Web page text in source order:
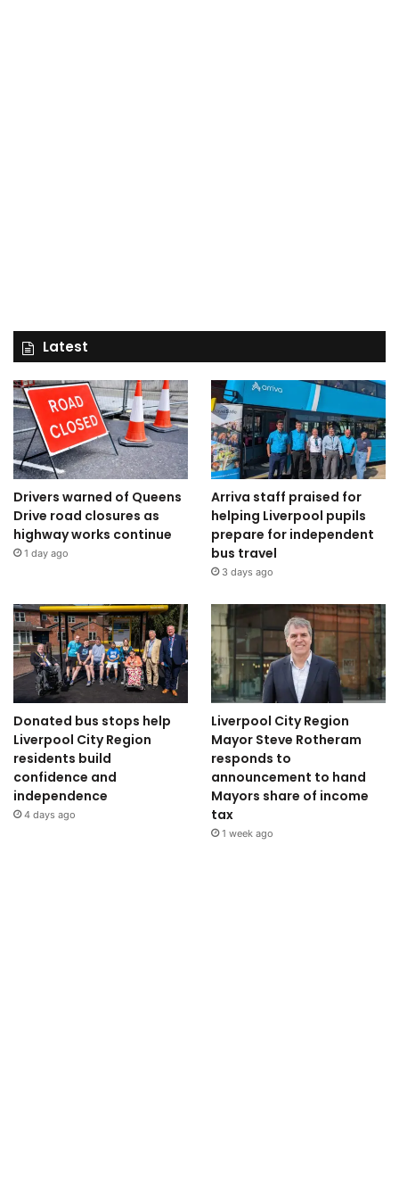
Latest
Drivers warned of Queens
Drive road closures as
highway works continue
1 day ago
Arriva staff praised for
helping Liverpool pupils
prepare for independent
bus travel
3 days ago
Donated bus stops help
Liverpool City Region
residents build
confidence and
independence
4 days ago
Liverpool City Region
Mayor Steve Rotheram
responds to
announcement to hand
Mayors share of income
tax
1 week ago